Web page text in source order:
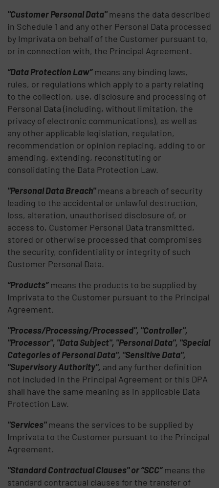
"Customer Personal Data"means the data described
in Schedule 1 and any other Personal Data processed
by Imprivata on behalf of the Customer pursuant to,
or in connection with, the Principal Agreement.
“Data Protection Law”means any binding laws,
rules, or regulations which apply to a party relating
to the collection, use, disclosure and processing of
Personal Data (including, without limitation, the
privacy of electronic communications), as well as
any other applicable legislation, regulation,
recommendation or opinion replacing, adding to or
amending, extending, reconstituting or
consolidating the Data Protection Law.
"Personal Data Breach"means a breach of security
leading to the accidental or unlawful destruction,
loss, alteration, unauthorised disclosure of, or
access to, Customer Personal Data transmitted,
stored or otherwise processed that compromises
the security, confidentiality or integrity of such
Customer Personal Data.
“Products”means the products to be supplied by
Imprivata to the Customer pursuant to the Principal
Agreement.
"Process/Processing/Processed", "Controller",
"Processor", "Data Subject", "Personal Data", "Special
Categories of Personal Data", "Sensitive Data",
"Supervisory Authority", and any further definition
not included in the Principal Agreement or this DPA
shall have the same meaning as in applicable Data
Protection Law.
"Services"means the services to be supplied by
Imprivata to the Customer pursuant to the Principal
Agreement.
"Standard Contractual Clauses" or “SCC”means the
standard contractual clauses for the transfer of